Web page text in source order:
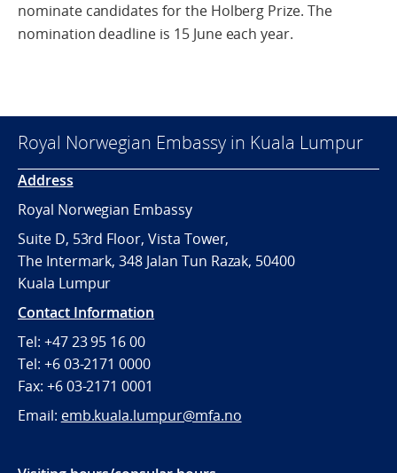
nominate candidates for the Holberg Prize. The
nomination deadline is 15 June each year.
Royal Norwegian Embassy in Kuala Lumpur
Address
Royal Norwegian Embassy
Suite D, 53rd Floor, Vista Tower,
The Intermark, 348 Jalan Tun Razak, 50400
Kuala Lumpur
Contact Information
Tel: +47 23 95 16 00
Tel: +6 03-2171 0000
Fax: +6 03-2171 0001
Email: emb.kuala.lumpur@mfa.no